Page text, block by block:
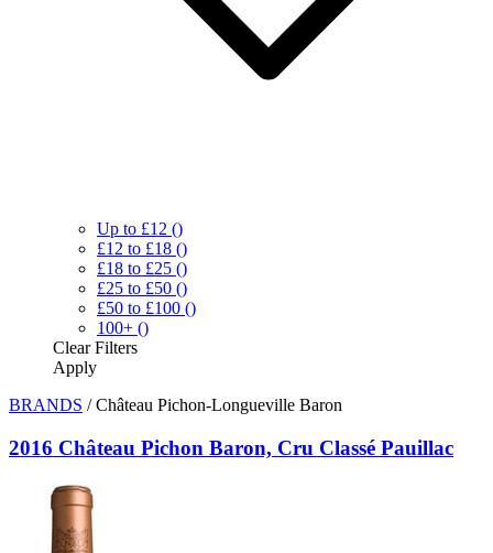
Up to £12 ()
£12 to £18 ()
£18 to £25 ()
£25 to £50 ()
£50 to £100 ()
100+ ()
ClearFilters
Apply
BRANDS /Château Pichon-Longueville Baron
2016 Château Pichon Baron, Cru Classé Pauillac